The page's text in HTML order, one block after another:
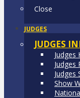
Close
JUDGES
JUDGES
Judges
Judges
Judges
Show